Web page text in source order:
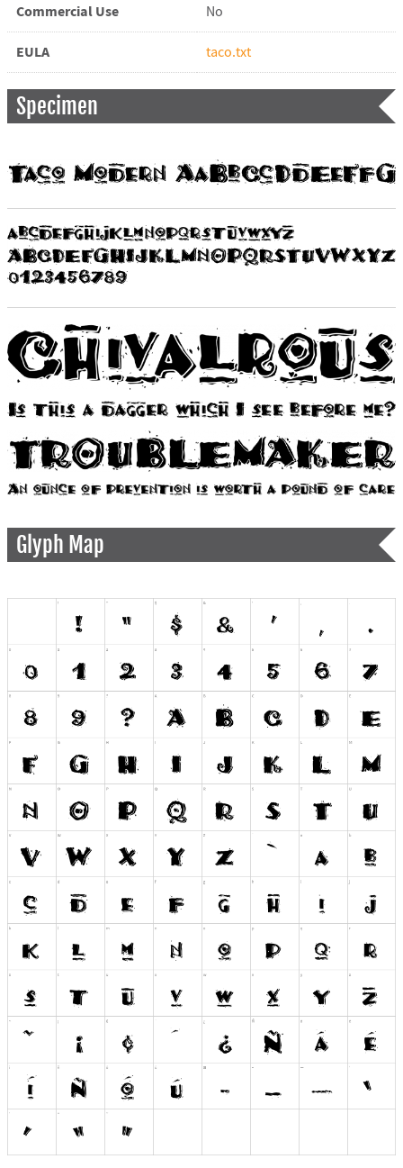
Commercial Use No
EULA taco.txt
Specimen
Glyph Map